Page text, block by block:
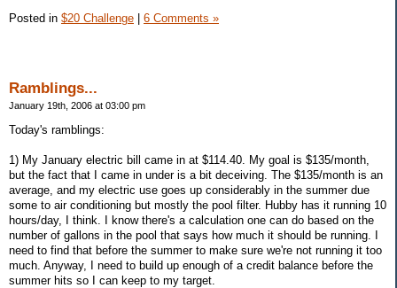
Posted in $20 Challenge 6 Comments »
Ramblings...
January 19th, 2006 at 03:00 pm
Today's ramblings:
1) My January electric bill came in at $114.40. My goal is $135/month,
but the fact that I came in under is a bit deceiving. The $135/month is an
average, and my electric use goes up considerably in the summer due
some to air conditioning but mostly the pool filter. Hubby has it running 10
hours/day, I think. I know there's a calculation one can do based on the
number of gallons in the pool that says how much it should be running. I
need to find that before the summer to make sure we're not running it too
much. Anyway, I need to build up enough of a credit balance before the
summer hits so I can keep to my target.